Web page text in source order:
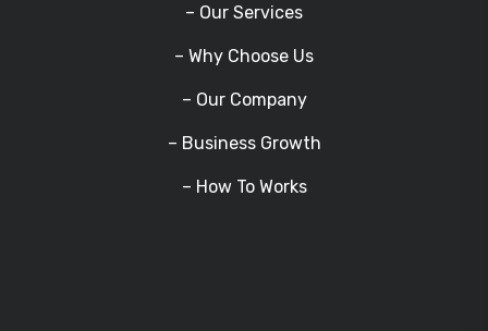
– Our Services
– Why Choose Us
– Our Company
– Business Growth
– How To Works